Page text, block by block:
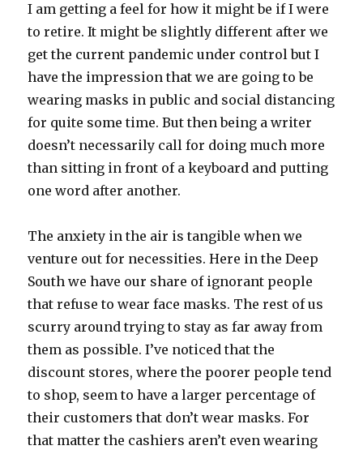
I am getting a feel for how it might be if I were
to retire. It might be slightly different after we
get the current pandemic under control but I
have the impression that we are going to be
wearing masks in public and social distancing
for quite some time. But then being a writer
doesn’t necessarily call for doing much more
than sitting in front of a keyboard and putting
one word after another.
The anxiety in the air is tangible when we
venture out for necessities. Here in the Deep
South we have our share of ignorant people
that refuse to wear face masks. The rest of us
scurry around trying to stay as far away from
them as possible. I’ve noticed that the
discount stores, where the poorer people tend
to shop, seem to have a larger percentage of
their customers that don’t wear masks. For
that matter the cashiers aren’t even wearing